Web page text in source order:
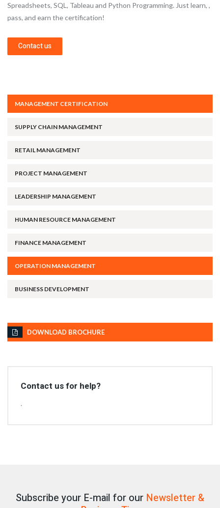
Spreadsheets, SQL, Tableau and Python Programming. Just learn, ,
pass, and earn the certification!
Contact us
MANAGEMENT CERTIFICATION
SUPPLY CHAIN MANAGEMENT
RETAIL MANAGEMENT
PROJECT MANAGEMENT
LEADERSHIP MANAGEMENT
HUMAN RESOURCE MANAGEMENT
FINANCE MANAGEMENT
OPERATION MANAGEMENT
BUSINESS DEVELOPMENT
DOWNLOAD BROCHURE
Contact us for help?
.
Subscribe your E-mail for our Newsletter &